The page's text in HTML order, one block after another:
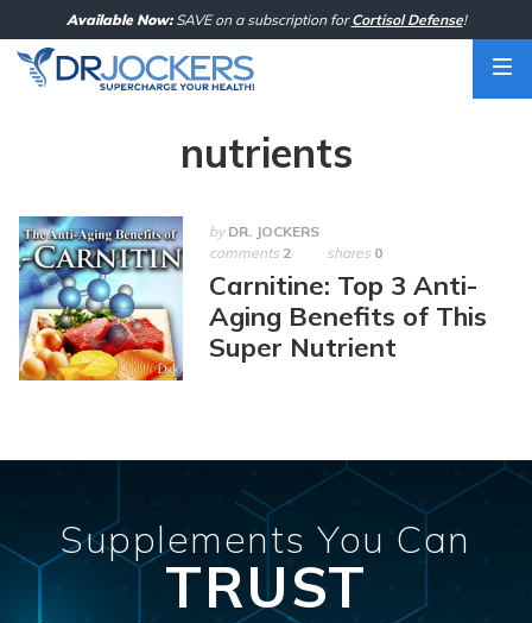
to
content
Available Now:SAVE on a subscription forCortisol Defense!
nutrients
by DR. JOCKERS
comments 2 shares 0
Carnitine: Top 3 Anti-
Aging Benefits of This
Super Nutrient
Supplements You Can
TRUST